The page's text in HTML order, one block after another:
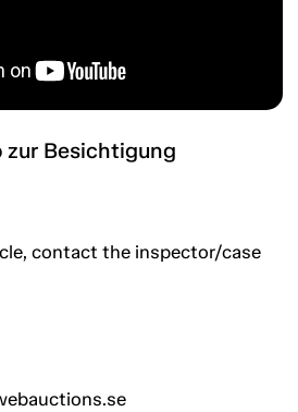
zur Besichtigung
contact the inspector/case